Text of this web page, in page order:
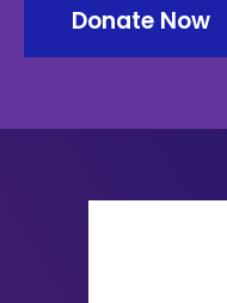
Donate Now